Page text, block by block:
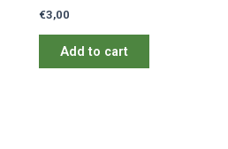
€3,00
Add to cart